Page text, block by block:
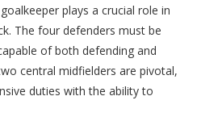
plays a crucial role in
The four defenders must be
of both defending and
central midfielders are pivotal,
duties with the ability to